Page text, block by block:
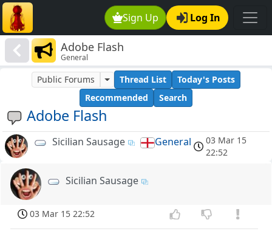
Sign Up Log In
Adobe Flash
General
Adobe Flash
Public Forums Thread List
Today's Posts
Recommended
Search
Sicilian Sausage General
03 Mar 15
22:52
Sicilian Sausage
03 Mar 15 22:52